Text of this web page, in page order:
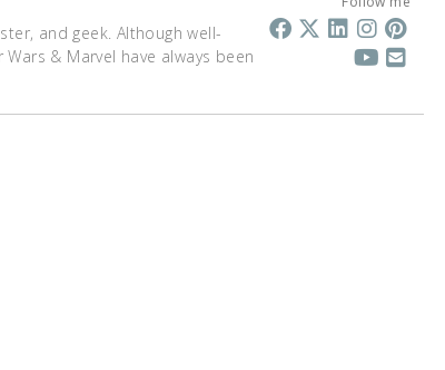
and geek. Although well-
& Marvel have always been